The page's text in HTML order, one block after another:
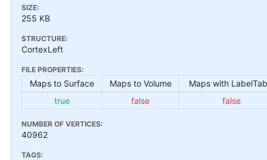
SIZE:
255 KB
STRUCTURE:
CortexLeft
FILE PROPERTIES:
Maps to Surface Maps to Volume
Maps with
true
false false
NUMBER OF VERTICES:
40962
TAGS: